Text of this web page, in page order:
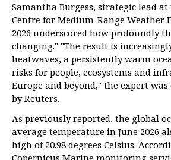
Samantha Burgess, strategic lead
Centre for Medium-Range Weather
2026 underscored how profoundly
changing." "The result is
heatwaves, a persistently warm
risks for people, ecosystems and
Europe and beyond," the expert
by Reuters.
As previously reported, the global
average temperature in June 2026
high of 20.98 degrees Celsius.
Copernicus Marine monitoring